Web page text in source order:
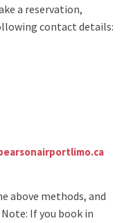
a reservation,
contact details:
above methods, and
If you book in